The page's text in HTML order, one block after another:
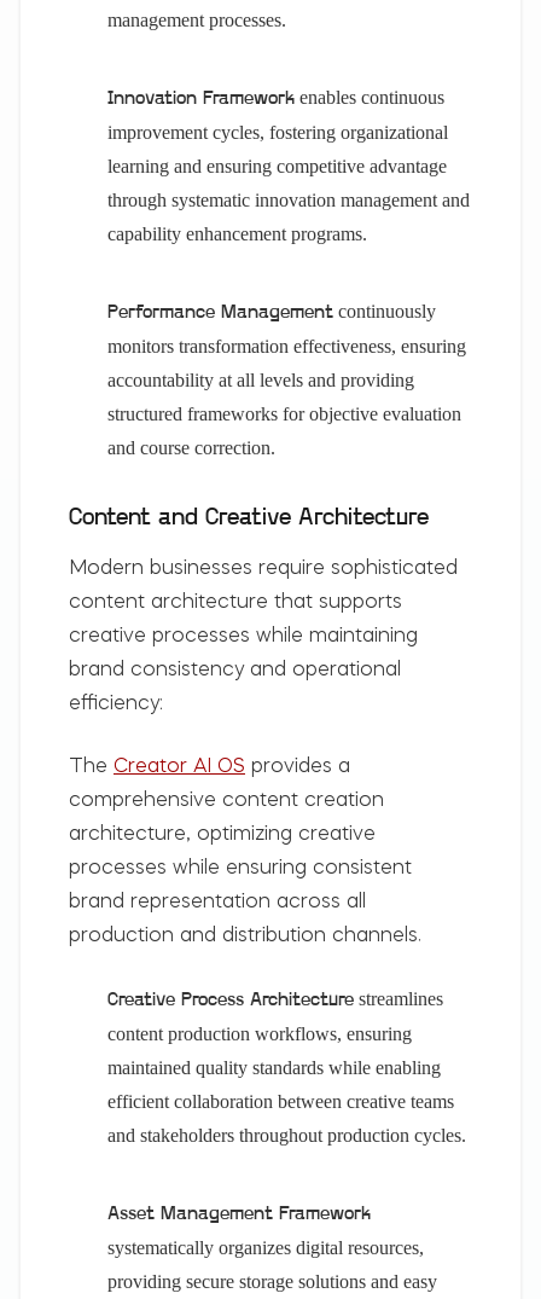
management processes.
Innovation Framework enables continuous
improvement cycles, fostering organizational
learning and ensuring competitive advantage
through systematic innovation management and
capability enhancement programs.
Performance Management continuously
monitors transformation effectiveness, ensuring
accountability at all levels and providing
structured frameworks for objective evaluation
and course correction.
Content and Creative Architecture
Modern businesses require sophisticated
content architecture that supports
creative processes while maintaining
brand consistency and operational
efficiency:
The Creator AI OS provides a
comprehensive content creation
architecture, optimizing creative
processes while ensuring consistent
brand representation across all
production and distribution channels.
Creative Process Architecture streamlines
content production workflows, ensuring
maintained quality standards while enabling
efficient collaboration between creative teams
and stakeholders throughout production cycles.
Asset Management Framework
systematically organizes digital resources,
providing secure storage solutions and easy